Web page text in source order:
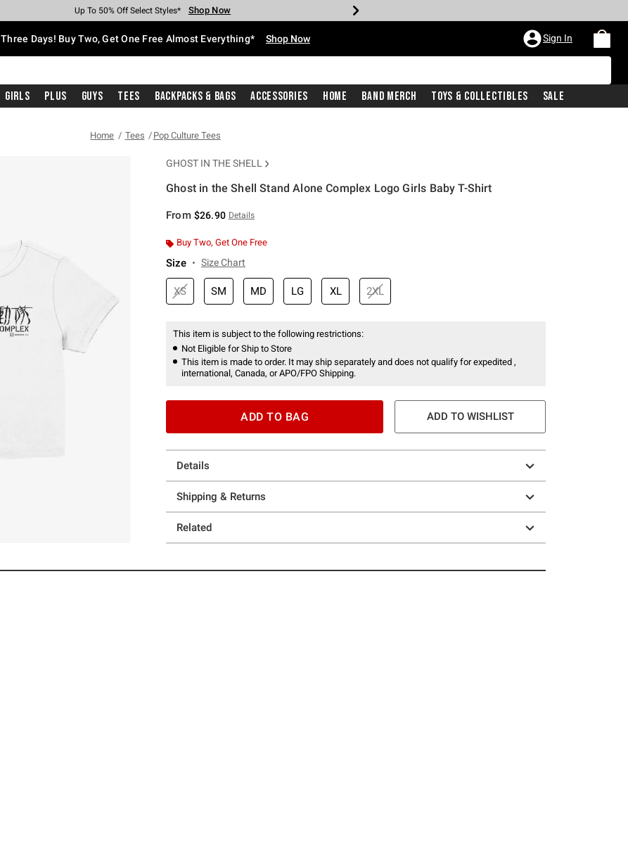
Earn Hot Cash Every $40 Spent* Shop Now
Up To 50% Off Select Styles* Shop Now
Up To 40% Off Backpacks* Shop Now
Up To 60% Off Clearance* Shop Now
Free Pickup In-Store* Shop Now
Free Shipping With $75 Purchase* Shop Now
Three Days! Buy Two, Get One Free Almost Everything* Shop Now Sign In
Girls Plus Guys Tees Backpacks & Bags Accessories Home Band Merch Toys & Collectibles Sale
Home Tees Pop Culture Tees
GHOST IN THE SHELL
Ghost in the Shell Stand Alone Complex Logo Girls Baby T-Shirt
From $26.90 Details
Buy Two, Get One Free
Size Size Chart
XS SM MD LG XL 2XL
This item is subject to the following restrictions:
Not Eligible for Ship to Store
This item is made to order. It may ship separately and does not qualify for expedited ,
international, Canada, or APO/FPO Shipping.
ADD TO BAG ADD TO WISHLIST
Details
Shipping & Returns
Related